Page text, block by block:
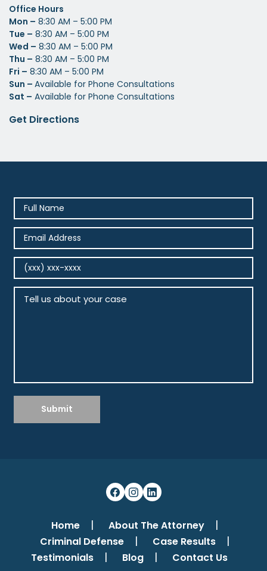
Office Hours
Mon – 8:30 AM – 5:00 PM
Tue – 8:30 AM – 5:00 PM
Wed – 8:30 AM – 5:00 PM
Thu – 8:30 AM – 5:00 PM
Fri – 8:30 AM – 5:00 PM
Sun – Available for Phone Consultations
Sat – Available for Phone Consultations
Get Directions
Submit
Home
About The Attorney
Criminal Defense
Case Results
Testimonials
Blog Contact Us